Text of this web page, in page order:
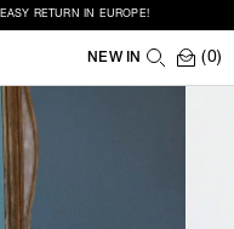
RETURN IN EUROPE!
NEW IN (0)